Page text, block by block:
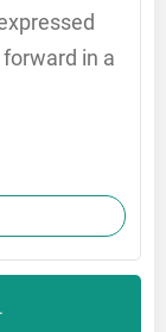
in a